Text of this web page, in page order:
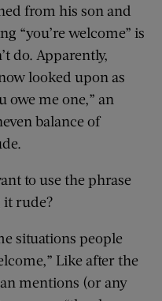
from his son and
“you’re welcome” is
do. Apparently,
looked upon as
owe me one,” an
balance of
to use the phrase
it rude?
situations people
Like after the
mentions (or any